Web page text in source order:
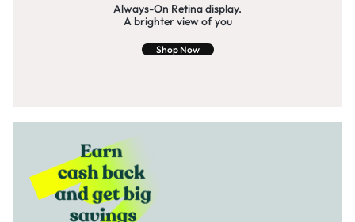
Always-On Retina display.
A brighter view of you
Shop Now